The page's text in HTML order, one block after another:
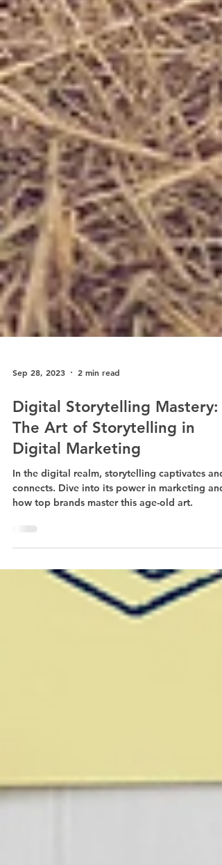
Sep 28, 2023 2 min read
Digital Storytelling Mastery:
The Art of Storytelling in
Digital Marketing
In the digital realm, storytelling captivates and
how top brands master this age-old art.